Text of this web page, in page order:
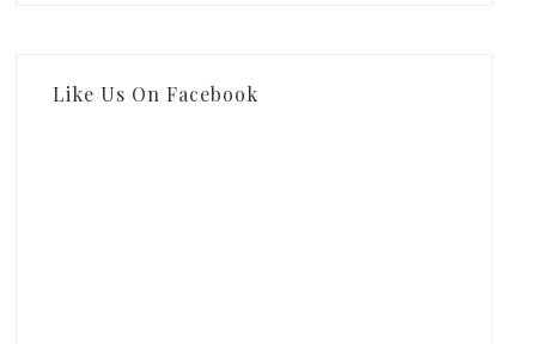
Like Us On Facebook